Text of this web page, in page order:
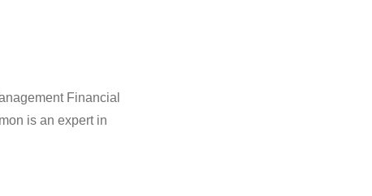
Financial
is an expert in